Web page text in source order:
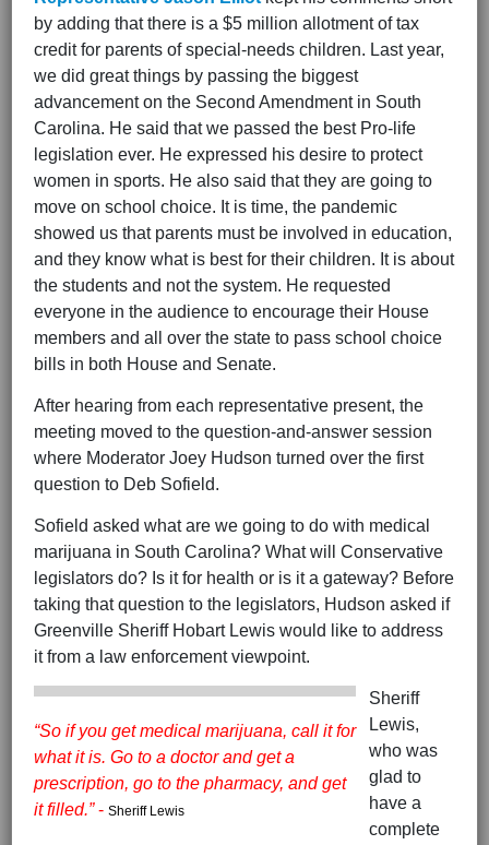
by adding that there is a $5 million allotment of tax
credit for parents of special-needs children. Last year,
we did great things by passing the biggest
advancement on the Second Amendment in South
Carolina. He said that we passed the best Pro-life
legislation ever. He expressed his desire to protect
women in sports. He also said that they are going to
move on school choice. It is time, the pandemic
showed us that parents must be involved in education,
and they know what is best for their children. It is about
the students and not the system. He requested
everyone in the audience to encourage their House
members and all over the state to pass school choice
bills in both House and Senate.
After hearing from each representative present, the
meeting moved to the question-and-answer session
where Moderator Joey Hudson turned over the first
question to Deb Sofield.
Sofield asked what are we going to do with medical
marijuana in South Carolina? What will Conservative
legislators do? Is it for health or is it a gateway? Before
taking that question to the legislators, Hudson asked if
Greenville Sheriff Hobart Lewis would like to address
it from a law enforcement viewpoint.
“So if you get medical marijuana, call it for
what it is. Go to a doctor and get a
prescription, go to the pharmacy, and get
it filled.”- Sheriff Lewis
Sheriff
Lewis,
who was
glad to
have a
complete